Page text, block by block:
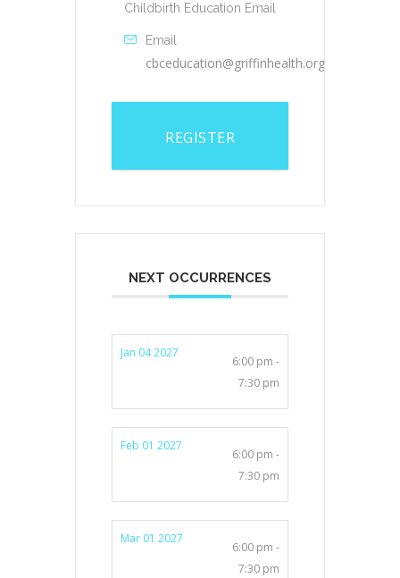
Childbirth Education Email
Email
cbceducation@griffinhealth.org
REGISTER
NEXT OCCURRENCES
Jan 04 2027
6:00 pm -
7:30 pm
Feb 01 2027
6:00 pm -
7:30 pm
Mar 01 2027
6:00 pm -
7:30 pm